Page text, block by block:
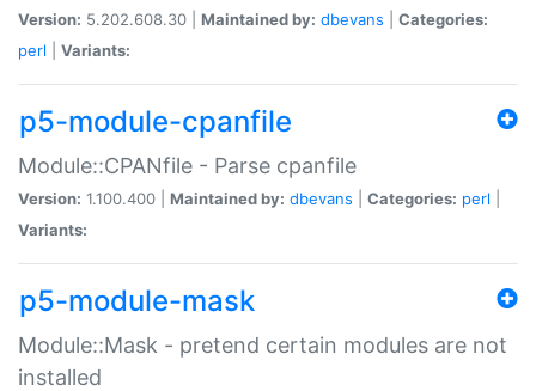
Version: 5.202.608.30 | Maintained by: dbevans
Categories:
perl
Variants:
p5-module-cpanfile
Module::CPANfile - Parse cpanfile
Version: 1.100.400 | Maintained by: dbevans Categories: perl
Variants:
p5-module-mask
Module::Mask - pretend certain modules are not
installed